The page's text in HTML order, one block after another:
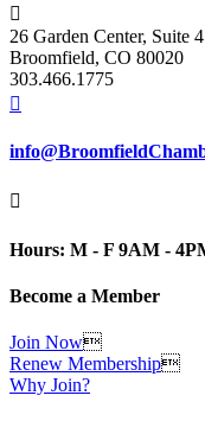

26 Garden Center, Suite 4
Broomfield, CO 80020
303.466.1775


Hours: M - F 9AM -
Become a Member
Join Now
Renew Membership
Why Join?